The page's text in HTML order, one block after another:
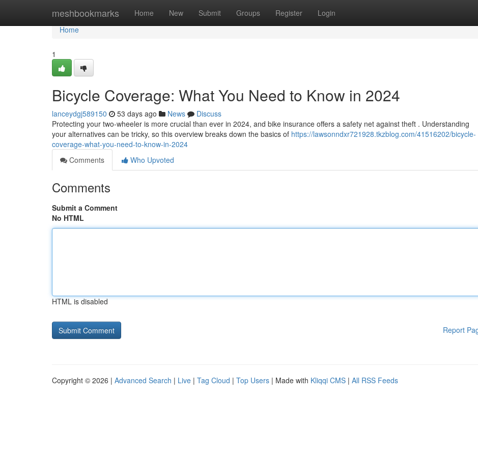
meshbookmarks Home New Submit Groups Register Login
Home
Home
1
Bicycle Coverage: What You Need to Know in 2024
lanceydgj589150 53 days ago News
Discuss
Protecting your two-wheeler is more crucial than ever in 2024, and bike insurance offers a safety net against theft . Understanding
your alternatives can be tricky, so this overview breaks down the basics of https://lawsonndxr721928.tkzblog.com/41516202/bicycle-
coverage-what-you-need-to-know-in-2024
Comments
Who Upvoted
Comments
Submit a Comment
No HTML
HTML is disabled
Report
Copyright © 2026 | Advanced Search | Live | Tag Cloud | Top Users | Made with Kliqqi CMS | All RSS Feeds